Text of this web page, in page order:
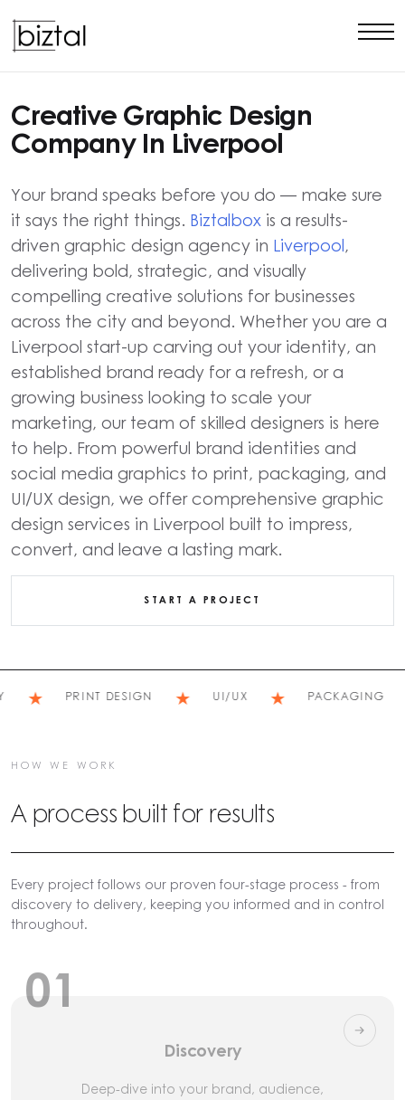
Creative Graphic Design
Company In Liverpool
Your brand speaks before you do — make sure
it says the right things. Biztalbox is a results-
driven graphic design agency in Liverpool,
delivering bold, strategic, and visually
compelling creative solutions for businesses
across the city and beyond. Whether you are a
Liverpool start-up carving out your identity, an
established brand ready for a refresh, or a
growing business looking to scale your
marketing, our team of skilled designers is here
to help. From powerful brand identities and
social media graphics to print, packaging, and
UI/UX design, we offer comprehensive graphic
design services in Liverpool built to impress,
convert, and leave a lasting mark.
START A PROJECT
PRINT DESIGN UI/UX PACKAGING
HOW WE WORK
A process built for results
Every project follows our proven four-stage process - from
discovery to delivery, keeping you informed and in control
throughout.
01
Discovery
Deep-dive into your brand, audience,